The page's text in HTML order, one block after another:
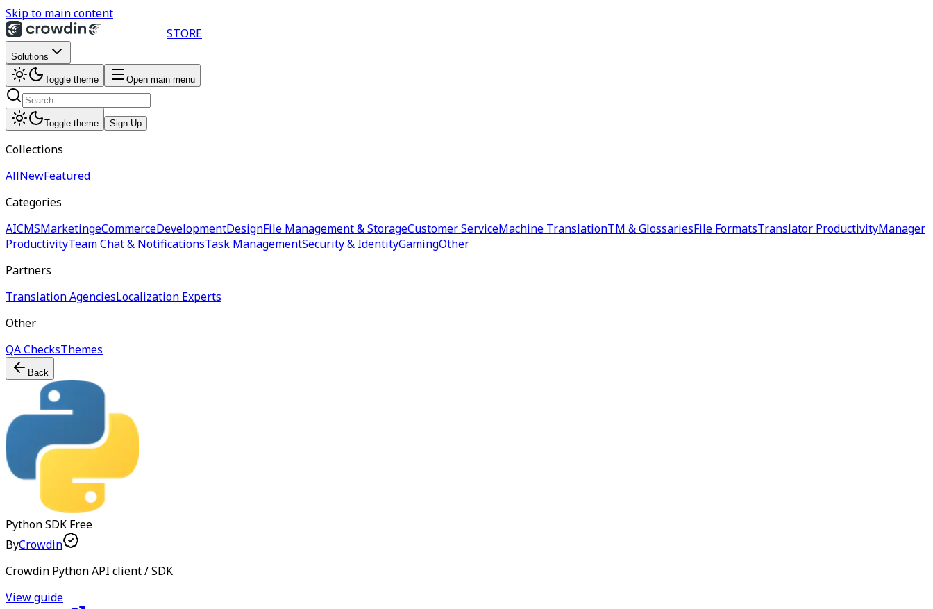
Skip to main content
STORE
Solutions
Toggle theme Open main menu
Toggle theme Sign Up
Collections
AllNewFeatured
Categories
AICMSMarketingeCommerceDevelopmentDesignFile Management & StorageCustomer ServiceMachine TranslationTM & GlossariesFile FormatsTranslator ProductivityManager
ProductivityTeam Chat & NotificationsTask ManagementSecurity & IdentityGamingOther
Partners
Translation AgenciesLocalization Experts
Other
QA ChecksThemes
Back
Python SDK Free
ByCrowdin
Crowdin Python API client / SDK
View guide